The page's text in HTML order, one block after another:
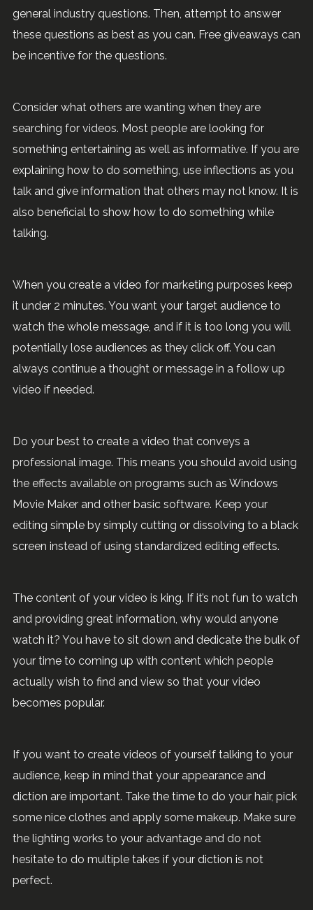
general industry questions. Then, attempt to answer
these questions as best as you can. Free giveaways can
be incentive for the questions.
Consider what others are wanting when they are
searching for videos. Most people are looking for
something entertaining as well as informative. If you are
explaining how to do something, use inflections as you
talk and give information that others may not know. It is
also beneficial to show how to do something while
talking.
When you create a video for marketing purposes keep
it under 2 minutes. You want your target audience to
watch the whole message, and if it is too long you will
potentially lose audiences as they click off. You can
always continue a thought or message in a follow up
video if needed.
Do your best to create a video that conveys a
professional image. This means you should avoid using
the effects available on programs such as Windows
Movie Maker and other basic software. Keep your
editing simple by simply cutting or dissolving to a black
screen instead of using standardized editing effects.
The content of your video is king. If it’s not fun to watch
and providing great information, why would anyone
watch it? You have to sit down and dedicate the bulk of
your time to coming up with content which people
actually wish to find and view so that your video
becomes popular.
If you want to create videos of yourself talking to your
audience, keep in mind that your appearance and
diction are important. Take the time to do your hair, pick
some nice clothes and apply some makeup. Make sure
the lighting works to your advantage and do not
hesitate to do multiple takes if your diction is not
perfect.